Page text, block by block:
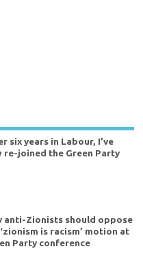
six years in Labour, I’ve
re-joined the Green Party
anti-Zionists should oppose
is racism’ motion at
Party conference